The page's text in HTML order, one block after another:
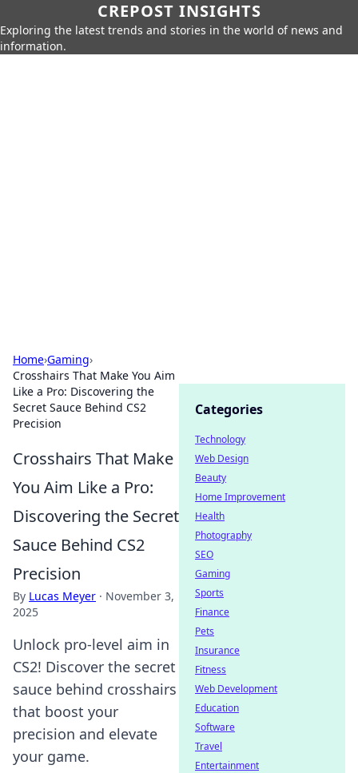
CREPOST INSIGHTS
Exploring the latest trends and stories in the world of news and
information.
Home›Gaming›
Crosshairs That Make You Aim
Like a Pro: Discovering the
Secret Sauce Behind CS2
Precision
Crosshairs That Make
You Aim Like a Pro:
Discovering the Secret
Sauce Behind CS2
Precision
By Lucas Meyer · November 3,
2025
Unlock pro-level aim in
CS2! Discover the secret
sauce behind crosshairs
that boost your
precision and elevate
your game.
Categories
Technology
Web Design
Beauty
Home Improvement
Health
Photography
SEO
Gaming
Sports
Finance
Pets
Insurance
Fitness
Web Development
Education
Software
Travel
Entertainment